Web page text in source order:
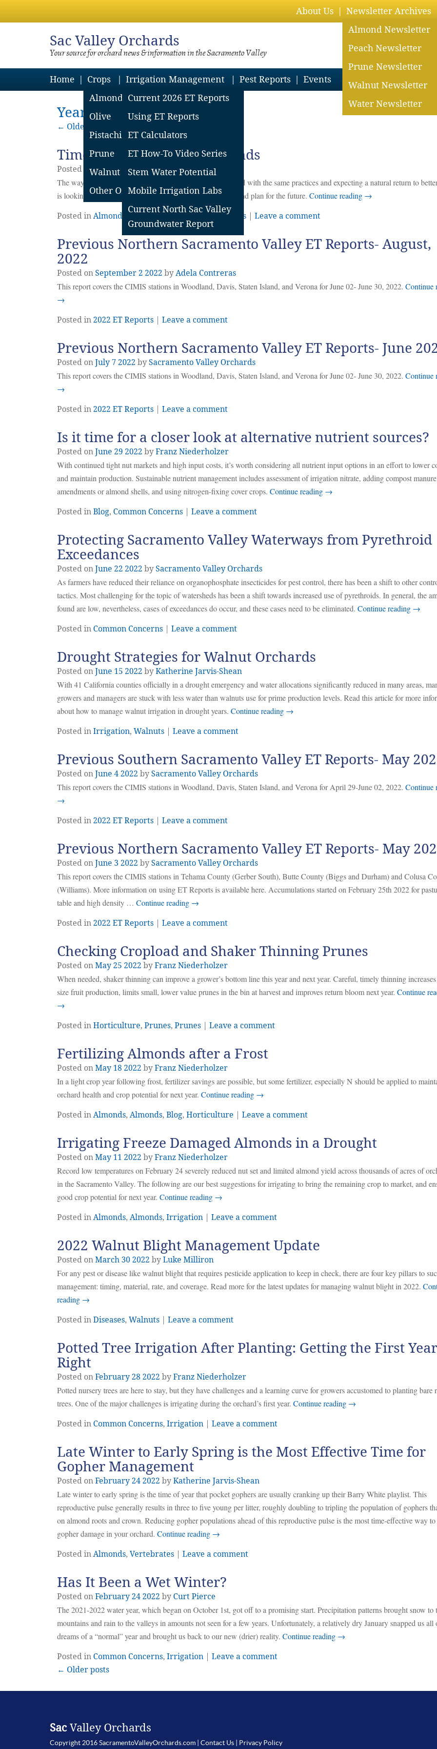
About Us
Newsletter Archives
Almond Newsletter
Peach Newsletter
Prune Newsletter
Walnut Newsletter
Water Newsletter
Sac Valley Orchards
Your source for orchard news & information in the Sacramento Valley
Home
Crops
Almond
Olive
Pistachio
Prune
Walnut
Other Orchard Crops
Irrigation Management
Current 2026 ET Reports
Using ET Reports
ET Calculators
ET How-To Video Series
Stem Water Potential
Mobile Irrigation Labs
Current North Sac Valley
Groundwater Report
Pest Reports Events
Yearly Archives: 2022
← Older posts
Time for a Hard Look- Almonds
Posted onOctober 31 2022 byFranz Niederholzer
The way forward to a better future is not clear. Forging ahead with the same practices and expecting a natural return to
is looking like a long shot- it’s time to stop, think, observe, and plan for the future. Continue reading →
Posted inAlmonds Lean Price Year Considerations Leave a comment
Previous Northern Sacramento Valley ET Reports- August,
2022
Posted onSeptember2 2022 byAdela Contreras
This report covers the CIMIS stations in Woodland, Davis, Staten Island, and Verona for June 02- June 30, 2022. Continue
→
Posted in2022 ET Reports Leave a comment
Previous Northern Sacramento Valley ET Reports- June
Posted onJuly 72022 bySacramento Valley Orchards
This report covers the CIMIS stations in Woodland, Davis, Staten Island, and Verona for June 02- June 30, 2022. Continue
→
Posted in2022 ET Reports Leave a comment
Is it time for a closer look at alternative nutrient sources?
Posted onJune 29 2022 byFranz Niederholzer
With continued tight nut markets and high input costs, it’s worth considering all nutrient input options in an effort to lower
and maintain production. Sustainable nutrient management includes assessment of irrigation nitrate, adding compost manure
amendments or almond shells, and using nitrogen-fixing cover crops. Continue reading →
Posted inBlog, Common Concerns Leave a comment
Protecting Sacramento Valley Waterways from Pyrethroid
Exceedances
Posted onJune 22 2022 bySacramento Valley Orchards
As farmers have reduced their reliance on organophosphate insecticides for pest control, there has been a shift to other
tactics. Most challenging for the topic of watersheds has been a shift towards increased use of pyrethroids. In general, the
found are low, nevertheless, cases of exceedances do occur, and these cases need to be eliminated. Continue reading →
Posted in Common Concerns Leave a comment
Drought Strategies for Walnut Orchards
Posted onJune 15 2022 byKatherine Jarvis-Shean
With 41 California counties officially in a drought emergency and water allocations significantly reduced in many areas,
growers and managers are stuck with less water than walnuts use for prime production levels. Read this article for more
about how to manage walnut irrigation in drought years. Continue reading →
Posted inIrrigation, Walnuts Leave a comment
Previous Southern Sacramento Valley ET Reports- May
Posted onJune 42022 bySacramento Valley Orchards
This report covers the CIMIS stations in Woodland, Davis, Staten Island, and Verona for April 29-June 02, 2022. Continue
→
Posted in2022 ET Reports Leave a comment
Previous Northern Sacramento Valley ET Reports- May
Posted onJune 3 2022 bySacramento Valley Orchards
This report covers the CIMIS stations in Tehama County (Gerber South), Butte County (Biggs and Durham) and Colusa
(Williams). More information on using ET Reports is available here. Accumulations started on February 25th 2022 for
table and high density … Continue reading →
Posted in2022 ET Reports Leave a comment
Checking Cropload and Shaker Thinning Prunes
Posted onMay25 2022 byFranz Niederholzer
When needed, shaker thinning can improve a grower’s bottom line this year and next year. Careful, timely thinning
size fruit production, limits small, lower value prunes in the bin at harvest and improves return bloom next year. Continue
→
Posted inHorticulture, Prunes, Prunes Leave a comment
Fertilizing Almonds after a Frost
Posted onMay 182022 byFranz Niederholzer
In a light crop year following frost, fertilizer savings are possible, but some fertilizer, especially N should be applied to
orchard health and crop potential for next year. Continue reading →
Posted inAlmonds, Almonds, Blog, Horticulture Leave a comment
Irrigating Freeze Damaged Almonds in a Drought
Posted onMay 11 2022 byFranz Niederholzer
Record low temperatures on February 24 severely reduced nut set and limited almond yield across thousands of acres of
in the Sacramento Valley. The following are our best suggestions for irrigating to bring the remaining crop to market, and
good crop potential for next year. Continue reading →
Posted inAlmonds, Almonds, Irrigation Leave a comment
2022 Walnut Blight Management Update
Posted onMarch 302022 byLuke Milliron
For any pest or disease like walnut blight that requires pesticide application to keep in check, there are four key pillars to
management: timing, material, rate, and coverage. Read more for the latest updates for managing walnut blight in 2022.
reading →
Posted inDiseases, Walnuts Leave a comment
Potted Tree Irrigation After Planting: Getting the First Year
Right
Posted onFebruary282022 byFranz Niederholzer
Potted nursery trees are here to stay, but they have challenges and a learning curve for growers accustomed to planting bare
trees. One of the major challenges is irrigating during the orchard’s first year. Continue reading →
Posted in Common Concerns, Irrigation Leave a comment
Late Winter to Early Spring is the Most Effective Time for
Gopher Management
Posted onFebruary242022 byKatherine Jarvis-Shean
Late winter to early spring is the time of year that pocket gophers are usually cranking up their Barry White playlist. This
reproductive pulse generally results in three to five young per litter, roughly doubling to tripling the population of gophers
on almond roots and crown. Reducing gopher populations ahead of this reproductive pulse is the most time-effective way
gopher damage in your orchard. Continue reading →
Posted inAlmonds, Vertebrates Leave a comment
Has It Been a Wet Winter?
Posted onFebruary242022 by Curt Pierce
The 2021-2022 water year, which began on October 1st, got off to a promising start. Precipitation patterns brought snow to
mountains and rain to the valleys in amounts not seen for a few years. Unfortunately, a relatively dry January snapped us all
dreams of a “normal” year and brought us back to our new (drier) reality. Continue reading →
Posted in Common Concerns, Irrigation
Leave a comment
← Older posts
Sac Valley Orchards
Copyright 2016 SacramentoValleyOrchards.com | Contact Us Privacy Policy